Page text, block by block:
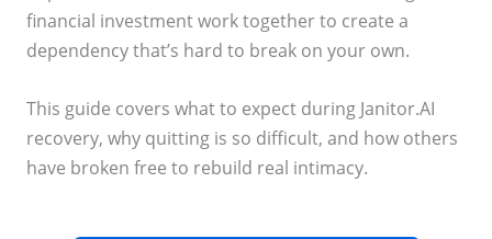
financial investment work together to create a
dependency that’s hard to break on your own.
This guide covers what to expect during Janitor.AI
recovery, why quitting is so difficult, and how others
have broken free to rebuild real intimacy.